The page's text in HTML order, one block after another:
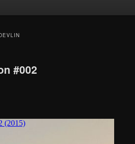
#002